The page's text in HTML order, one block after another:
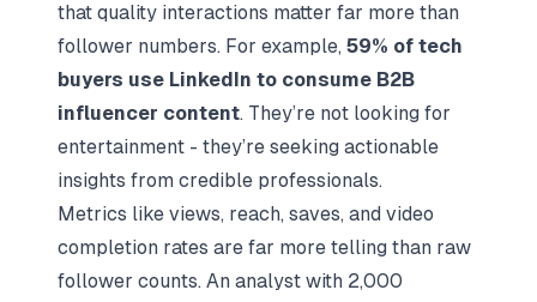
that quality interactions matter far more than
follower numbers. For example, 59% of tech
buyers use LinkedIn to consume B2B
influencer content. They’re not looking for
entertainment - they’re seeking actionable
insights from credible professionals.
Metrics like views, reach, saves, and video
completion rates are far more telling than raw
follower counts. An analyst with 2,000